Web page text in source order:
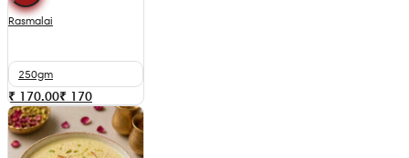
Rasmalai
250gm
₹ 170.00₹ 170